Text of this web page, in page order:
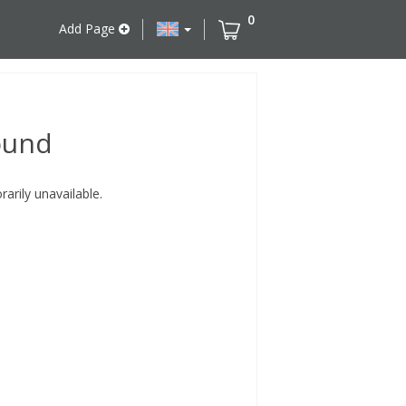
Add Page
0
unavailable.